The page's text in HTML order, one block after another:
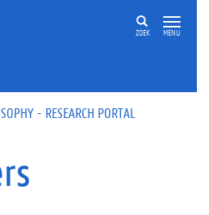
ZOEK MENU
- RESEARCH PORTAL